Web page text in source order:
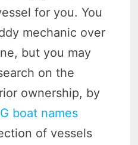
for you. You
mechanic over
but you may
on the
ownership, by
boat names
of vessels